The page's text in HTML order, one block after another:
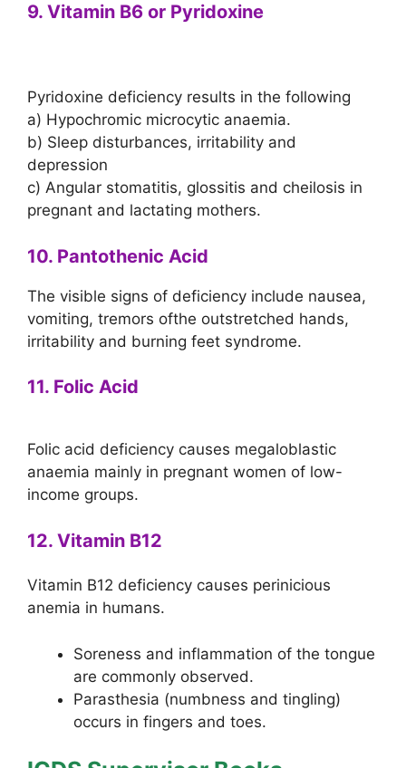
9. Vitamin B6 or Pyridoxine
Pyridoxine deficiency results in the following
a) Hypochromic microcytic anaemia.
b) Sleep disturbances, irritability and
depression
c) Angular stomatitis, glossitis and cheilosis in
pregnant and lactating mothers.
10. Pantothenic Acid
The visible signs of deficiency include nausea,
vomiting, tremors ofthe outstretched hands,
irritability and burning feet syndrome.
11. Folic Acid
Folic acid deficiency causes megaloblastic
anaemia mainly in pregnant women of low-
income groups.
12. Vitamin B12
Vitamin B12 deficiency causes perinicious
anemia in humans.
Soreness and inflammation of the tongue
are commonly observed.
Parasthesia (numbness and tingling)
occurs in fingers and toes.